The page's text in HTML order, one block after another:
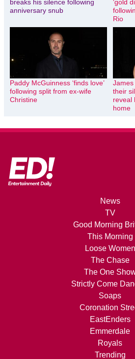
breaks his silence following
anniversary snub
‘gold
Rio
Paddy McGuinness ‘finds love’
following split from ex-wife
Christine
their
reveal
home
News
TV
Good Morning
This Morning
Loose Women
The Chase
The One
Strictly Come
Soaps
Coronation
EastEnders
Emmerdale
Royals
Trending